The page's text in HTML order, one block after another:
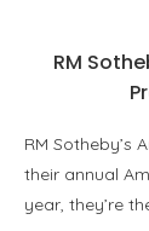
RM
RM Sotheby’s
their annual
year, they’re